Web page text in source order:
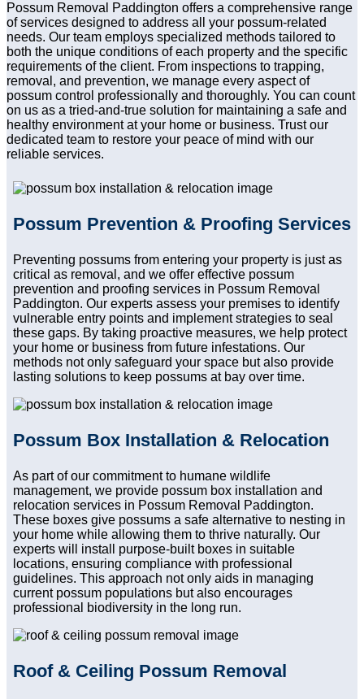
Possum Removal Paddington offers a comprehensive range
of services designed to address all your possum-related
needs. Our team employs specialized methods tailored to
both the unique conditions of each property and the specific
requirements of the client. From inspections to trapping,
removal, and prevention, we manage every aspect of
possum control professionally and thoroughly. You can count
on us as a tried-and-true solution for maintaining a safe and
healthy environment at your home or business. Trust our
dedicated team to restore your peace of mind with our
reliable services.
Possum Prevention & Proofing Services
Preventing possums from entering your property is just as
critical as removal, and we offer effective possum
prevention and proofing services in Possum Removal
Paddington. Our experts assess your premises to identify
vulnerable entry points and implement strategies to seal
these gaps. By taking proactive measures, we help protect
your home or business from future infestations. Our
methods not only safeguard your space but also provide
lasting solutions to keep possums at bay over time.
Possum Box Installation & Relocation
As part of our commitment to humane wildlife
management, we provide possum box installation and
relocation services in Possum Removal Paddington.
These boxes give possums a safe alternative to nesting in
your home while allowing them to thrive naturally. Our
experts will install purpose-built boxes in suitable
locations, ensuring compliance with professional
guidelines. This approach not only aids in managing
current possum populations but also encourages
professional biodiversity in the long run.
Roof & Ceiling Possum Removal